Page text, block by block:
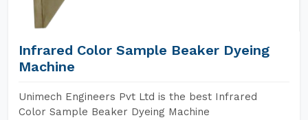
Infrared Color Sample Beaker Dyeing
Machine
Unimech Engineers Pvt Ltd is the best Infrared
Color Sample Beaker Dyeing Machine